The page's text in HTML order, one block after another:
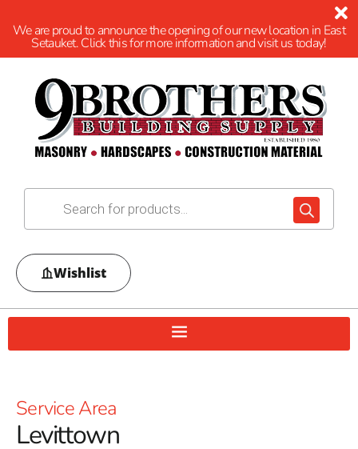
We are proud to announce the opening of our new location in East
Setauket. Click this for more information and visit us today!
Wishlist
Service Area
Levittown